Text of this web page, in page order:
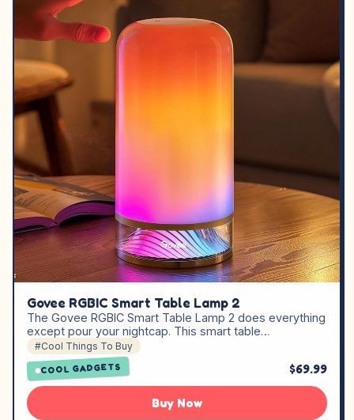
Govee RGBIC Smart Table Lamp 2
The Govee RGBIC Smart Table Lamp 2 does everything
except pour your nightcap. This smart table…
#Cool Things To Buy
COOL GADGETS $69.99
Buy Now